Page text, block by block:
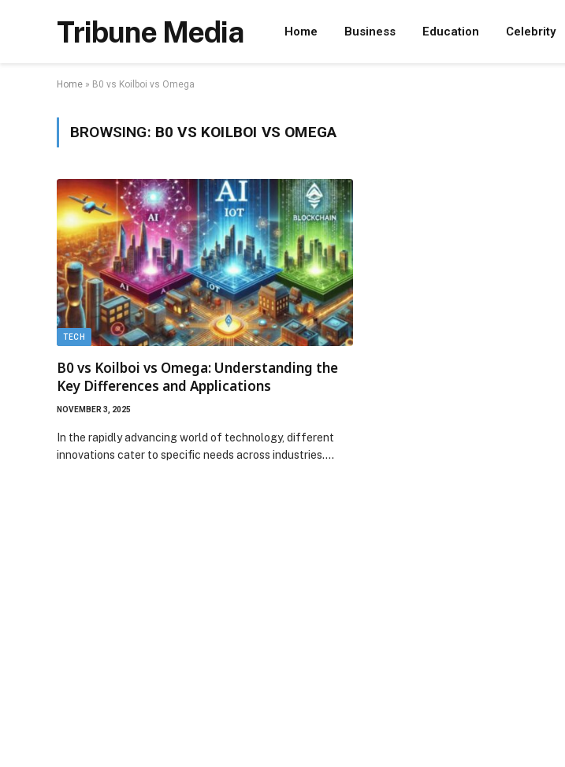
Tribune Media Home Business Education Celebrity
Home » B0 vs Koilboi vs Omega
BROWSING: B0 VS KOILBOI VS OMEGA
TECH
B0 vs Koilboi vs Omega: Understanding the
Key Differences and Applications
NOVEMBER 3, 2025
In the rapidly advancing world of technology, different
innovations cater to specific needs across industries.…